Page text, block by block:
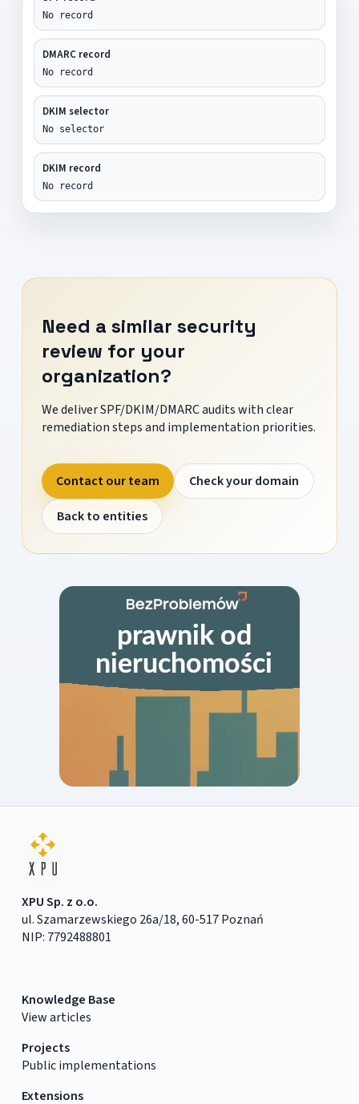
No record
DMARC record
No record
DKIM selector
No selector
DKIM record
No record
Need a similar security
review for your
organization?
We deliver SPF/DKIM/DMARC audits with clear
remediation steps and implementation priorities.
Contact our team
Check your domain
Back to entities
XPU Sp. z o.o.
ul. Szamarzewskiego 26a/18, 60-517 Poznań
NIP: 7792488801
Knowledge Base
View articles
Projects
Public implementations
Extensions